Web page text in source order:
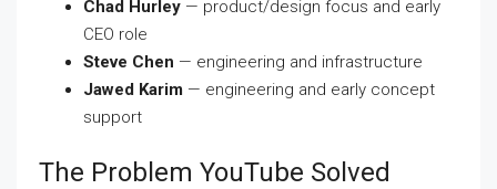
Chad Hurley — product/design focus and early
CEO role
Steve Chen — engineering and infrastructure
Jawed Karim — engineering and early concept
support
The Problem YouTube Solved